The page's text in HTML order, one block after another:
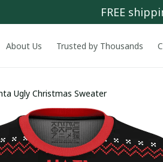
FREE
About Us Trusted by Thousands
Ugly Christmas Sweater